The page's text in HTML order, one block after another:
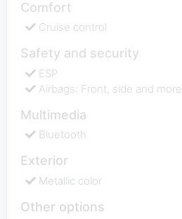
Comfort
Cruise control
Safety and security
ESP
Airbags: Front, side and more
Multimedia
Bluetooth
Exterior
Metallic color
Other options